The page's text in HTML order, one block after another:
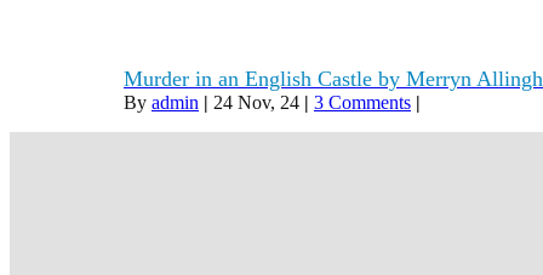
Murder in an English Castle by Merryn
By admin | 24 Nov, 24 | 3 Comments |